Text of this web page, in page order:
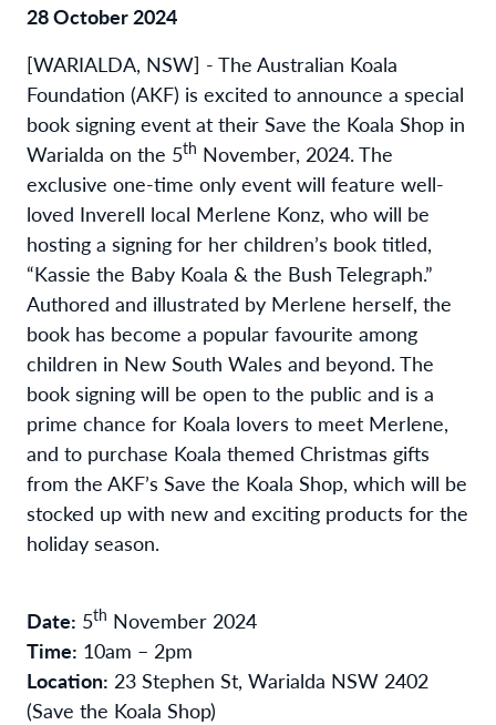
28 October 2024
[WARIALDA, NSW] - The Australian Koala
Foundation (AKF) is excited to announce a special
book signing event at their Save the Koala Shop in
Warialda on the 5th November, 2024. The
exclusive one-time only event will feature well-
loved Inverell local Merlene Konz, who will be
hosting a signing for her children’s book titled,
“Kassie the Baby Koala & the Bush Telegraph.”
Authored and illustrated by Merlene herself, the
book has become a popular favourite among
children in New South Wales and beyond. The
book signing will be open to the public and is a
prime chance for Koala lovers to meet Merlene,
and to purchase Koala themed Christmas gifts
from the AKF’s Save the Koala Shop, which will be
stocked up with new and exciting products for the
holiday season.
Date: 5th November 2024
Time: 10am – 2pm
Location: 23 Stephen St, Warialda NSW 2402
(Save the Koala Shop)